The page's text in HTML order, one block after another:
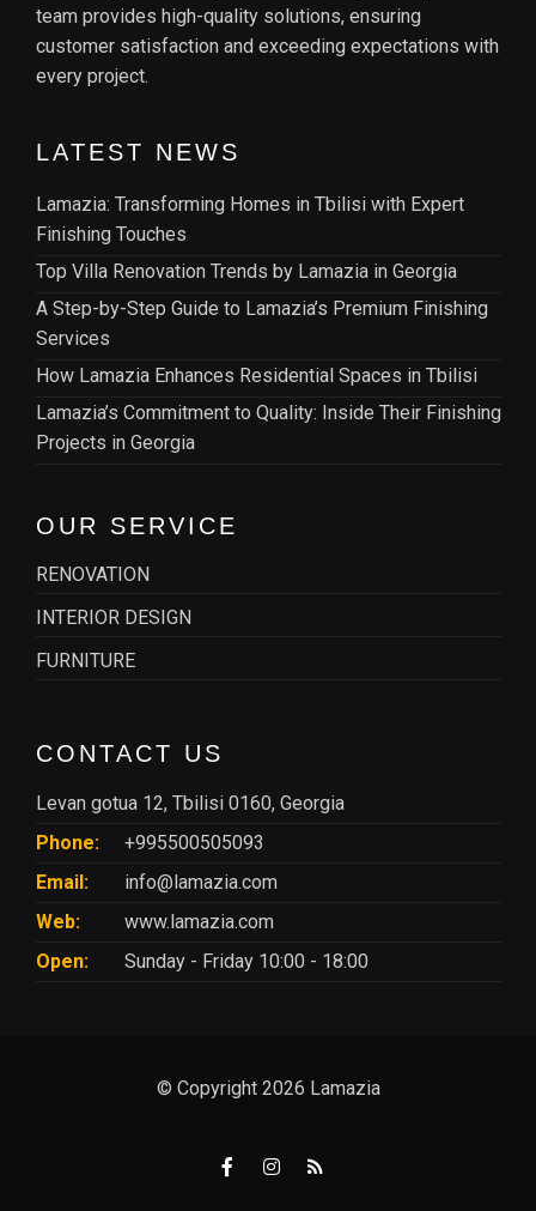
team provides high-quality solutions, ensuring
customer satisfaction and exceeding expectations with
every project.
LATEST NEWS
Lamazia: Transforming Homes in Tbilisi with Expert
Finishing Touches
Top Villa Renovation Trends by Lamazia in Georgia
A Step-by-Step Guide to Lamazia’s Premium Finishing
Services
How Lamazia Enhances Residential Spaces in Tbilisi
Lamazia’s Commitment to Quality: Inside Their Finishing
Projects in Georgia
OUR SERVICE
RENOVATION
INTERIOR DESIGN
FURNITURE
CONTACT US
Levan gotua 12, Tbilisi 0160, Georgia
Phone:
+995500505093
Email:
info@lamazia.com
Web:
www.lamazia.com
Open:
Sunday - Friday 10:00 - 18:00
© Copyright 2026 Lamazia